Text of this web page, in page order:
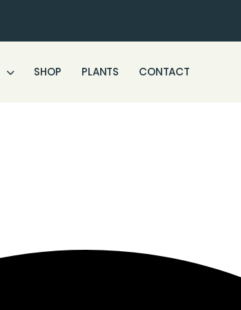
SHOP PLANTS CONTACT